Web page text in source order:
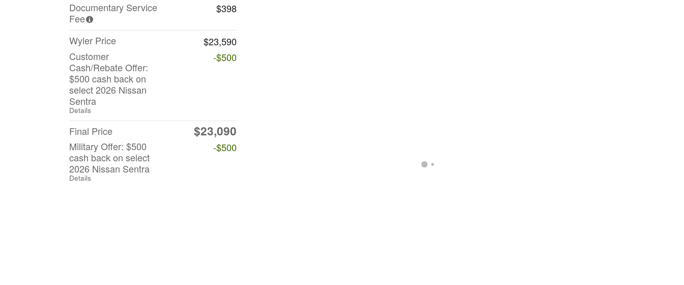
Documentary Service
Fee
$398
Wyler Price
$23,590
Customer
Cash/Rebate Offer:
$500 cash back on
select 2026 Nissan
Sentra
Details
-$500
Final Price $23,090
Military Offer: $500
cash back on select
2026 Nissan Sentra
Details
-$500